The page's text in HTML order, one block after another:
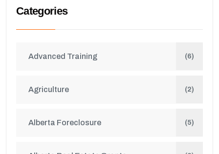
Categories
Advanced Training (6)
Agriculture (2)
Alberta Foreclosure (5)